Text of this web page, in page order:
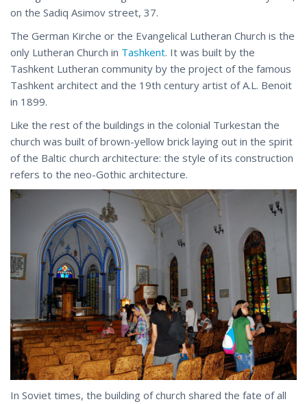
on the Sadiq Asimov street, 37.
The German Kirche or the Evangelical Lutheran Church is the
only Lutheran Church in Tashkent. It was built by the
Tashkent Lutheran community by the project of the famous
Tashkent architect and the 19th century artist of A.L. Benoit
in 1899.
Like the rest of the buildings in the colonial Turkestan the
church was built of brown-yellow brick laying out in the spirit
of the Baltic church architecture: the style of its construction
refers to the neo-Gothic architecture.
In Soviet times, the building of church shared the fate of all